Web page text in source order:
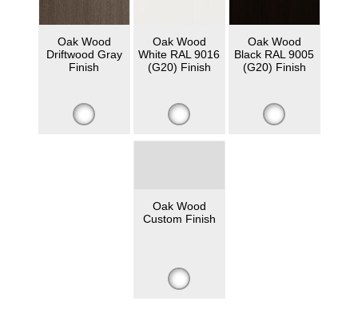
Oak Wood
Driftwood Gray
Finish
Oak Wood
White RAL 9016
(G20) Finish
Oak Wood
Black RAL 9005
(G20) Finish
Oak Wood
Custom Finish